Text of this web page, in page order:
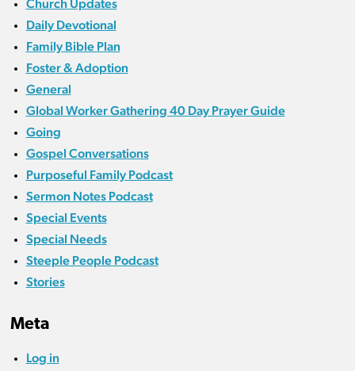
Church Updates
Daily Devotional
Family Bible Plan
Foster & Adoption
General
Global Worker Gathering 40 Day Prayer Guide
Going
Gospel Conversations
Purposeful Family Podcast
Sermon Notes Podcast
Special Events
Special Needs
Steeple People Podcast
Stories
Meta
Log in